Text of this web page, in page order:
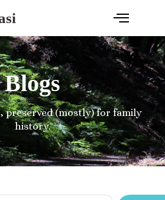
Blogs
preserved (mostly) for family
history.